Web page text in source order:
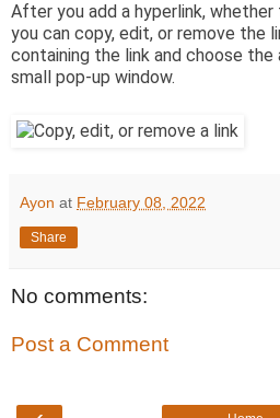
After you add a hyperlink,
you can copy, edit, or remove the
containing the link and choose
small pop-up window.
Ayon at February 08, 2022
Share
No comments:
Post a Comment